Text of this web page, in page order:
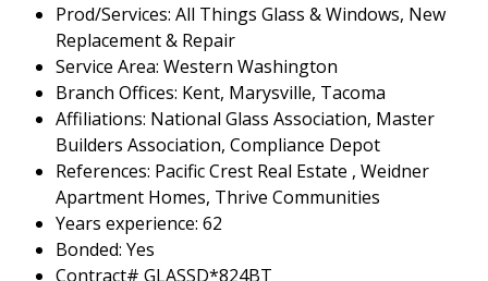
Prod/Services: All Things Glass & Windows, New
Replacement & Repair
Service Area: Western Washington
Branch Offices: Kent, Marysville, Tacoma
Affiliations: National Glass Association, Master
Builders Association, Compliance Depot
References: Pacific Crest Real Estate , Weidner
Apartment Homes, Thrive Communities
Years experience: 62
Bonded: Yes
Contract# GLASSD*824BT